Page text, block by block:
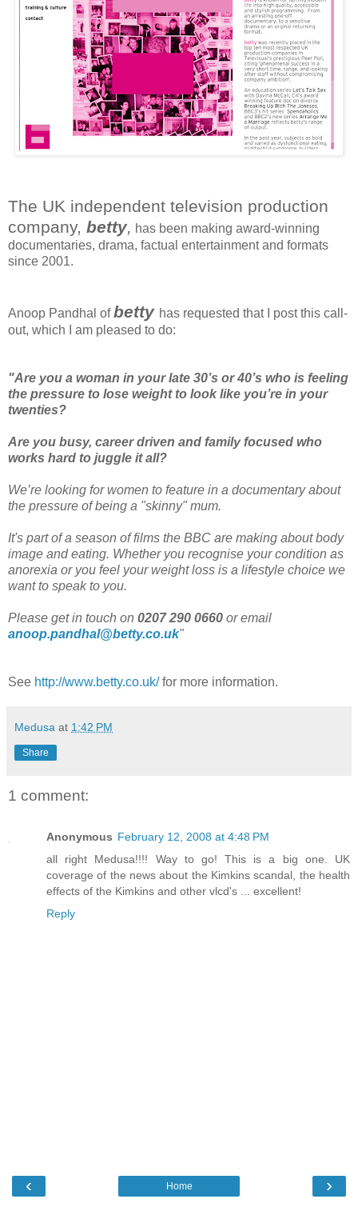
The UK independent television production
company, betty, has been making award-winning
documentaries, drama, factual entertainment and formats
since 2001.
Anoop Pandhal ofbetty has requested that I post this call-
out, which I am pleased to do:
"Are you a woman in your late 30’s or 40’s who is feeling
the pressure to lose weight to look like you’re in your
twenties?
Are you busy, career driven and family focused who
works hard to juggle it all?
We’re looking for women to feature in a documentary about
the pressure of being a "skinny" mum.
It's part of a season of films the BBC are making about body
image and eating. Whether you recognise your condition as
anorexia or you feel your weight loss is a lifestyle choice we
want to speak to you.
Please get in touch on 0207 290 0660 or email
anoop.pandhal@betty.co.uk"
See http://www.betty.co.uk/for more information.
Medusa at 1:42 PM
Share
1 comment:
Anonymous February 12, 2008 at 4:48 PM
all right Medusa!!!! Way to go! This is a big one. UK
coverage of the news about the Kimkins scandal, the health
effects of the Kimkins and other vlcd's ... excellent!
Reply
‹ ›
Home